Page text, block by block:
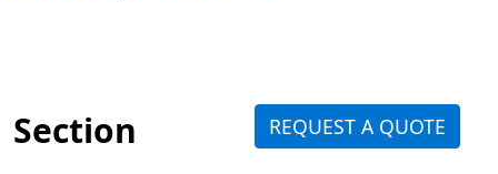
Section REQUEST A QUOTE